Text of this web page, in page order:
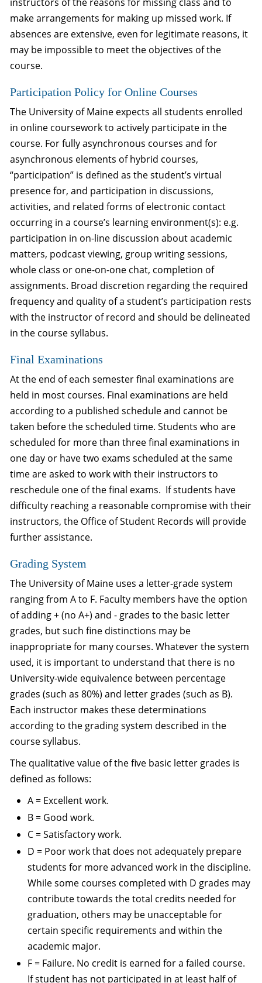
make arrangements for making up missed work. If
absences are extensive, even for legitimate reasons, it
may be impossible to meet the objectives of the
course.
Participation Policy for Online Courses
The University of Maine expects all students enrolled
in online coursework to actively participate in the
course. For fully asynchronous courses and for
asynchronous elements of hybrid courses,
“participation” is defined as the student’s virtual
presence for, and participation in discussions,
activities, and related forms of electronic contact
occurring in a course’s learning environment(s): e.g.
participation in on-line discussion about academic
matters, podcast viewing, group writing sessions,
whole class or one-on-one chat, completion of
assignments. Broad discretion regarding the required
frequency and quality of a student’s participation rests
with the instructor of record and should be delineated
in the course syllabus.
Final Examinations
At the end of each semester final examinations are
held in most courses. Final examinations are held
according to a published schedule and cannot be
taken before the scheduled time. Students who are
scheduled for more than three final examinations in
one day or have two exams scheduled at the same
time are asked to work with their instructors to
reschedule one of the final exams. If students have
difficulty reaching a reasonable compromise with their
instructors, the Office of Student Records will provide
further assistance.
Grading System
The University of Maine uses a letter-grade system
ranging from A to F. Faculty members have the option
of adding + (no A+) and - grades to the basic letter
grades, but such fine distinctions may be
inappropriate for many courses. Whatever the system
used, it is important to understand that there is no
University-wide equivalence between percentage
grades (such as 80%) and letter grades (such as B).
Each instructor makes these determinations
according to the grading system described in the
course syllabus.
The qualitative value of the five basic letter grades is
defined as follows:
A = Excellent work.
B = Good work.
C = Satisfactory work.
D = Poor work that does not adequately prepare
students for more advanced work in the discipline.
While some courses completed with D grades may
contribute towards the total credits needed for
graduation, others may be unacceptable for
certain specific requirements and within the
academic major.
F = Failure. No credit is earned for a failed course.
If student has not participated in at least half of